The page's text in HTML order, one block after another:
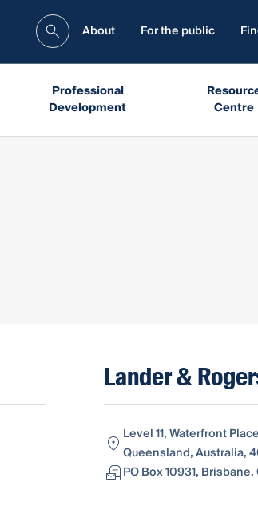
About For the public
Professional
Development
Centre
Lander &
Level 11, Waterfront
Queensland, Australia,
PO Box 10931,